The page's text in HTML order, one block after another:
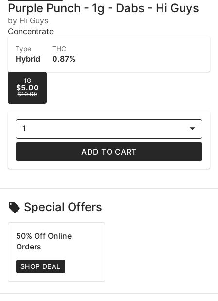
Purple Punch - 1g - Dabs - Hi Guys
by Hi Guys
Concentrate
Type
Hybrid
THC
0.87%
1G
$5.00
$10.00
1
ADD TO CART
Special Offers
50% Off Online
Orders
SHOP DEAL